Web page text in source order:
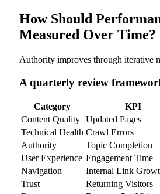
How Should
Measured Over Time?
Authority improves through iterative
A quarterly review
Category
KPI
Content Quality Updated Pages
Technical Health Crawl Errors
Authority
Topic Completion
User Experience Engagement Time
Navigation
Internal Link
Trust
Returning Visitors